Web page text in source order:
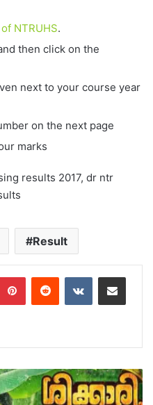
NTRUHS.
then click on the
next to your course year
on the next page
marks
results 2017, dr ntr
Result
PinterestReddit VKontakteShare via Email